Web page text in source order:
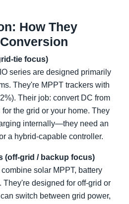
How They
tie focus)
series are designed primarily
They're MPPT trackers with
Their job: convert DC from
the grid or your home. They
internally—they need an
a hybrid-capable controller.
(off-grid / backup focus)
solar MPPT, battery
They're designed for off-grid or
switch between grid power,